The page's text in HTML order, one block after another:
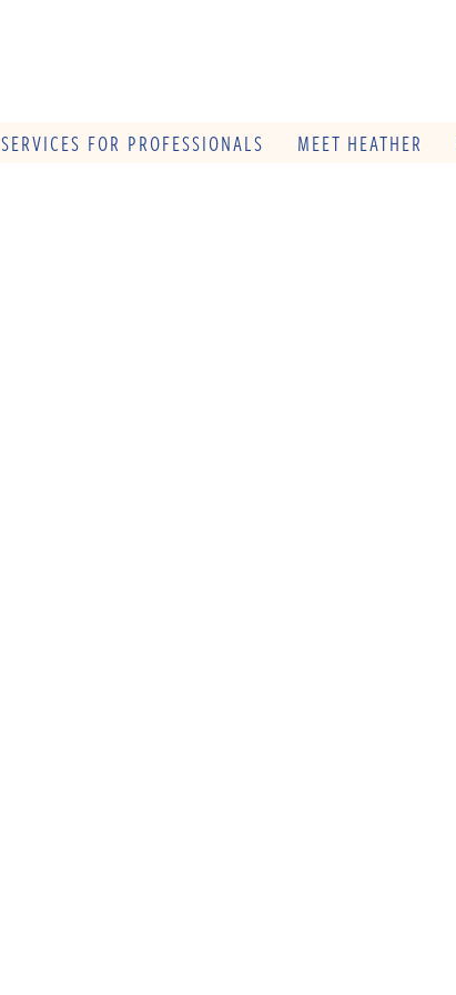
SERVICES FOR PROFESSIONALS MEET HEATHER